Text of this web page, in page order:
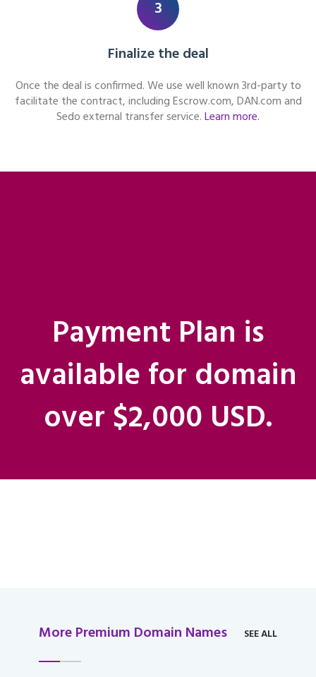
3
Finalize the deal
Once the deal is confirmed. We use well known 3rd-party to
facilitate the contract, including Escrow.com, DAN.com and
Sedo external transfer service.Learn more.
Payment Plan is
available for domain
over $2,000 USD.
More Premium Domain Names SEE ALL